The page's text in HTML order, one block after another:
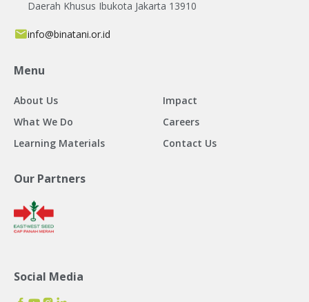
Daerah Khusus Ibukota Jakarta 13910
info@binatani.or.id
Menu
About Us
Impact
What We Do
Careers
Learning Materials
Contact Us
Our Partners
Social Media